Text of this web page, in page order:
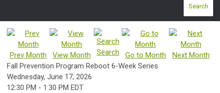
Search
Prev Month View Month Search Go to Month
Next Month
Fall Prevention Program Reboot 6-Week Series
Wednesday, June 17, 2026
12:30 PM - 1:30 PM EDT